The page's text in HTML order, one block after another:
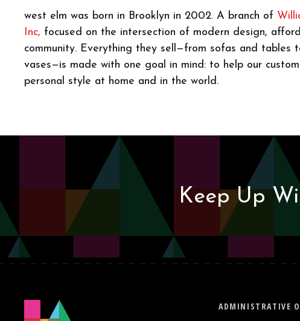
west elm was born in Brooklyn in 2002. A branch of
Inc, focused on the intersection of modern design,
community. Everything they sell—from sofas and tables
vases—is made with one goal in mind: to help our
personal style at home and in the world.
Keep Up
ADMINISTRATIVE